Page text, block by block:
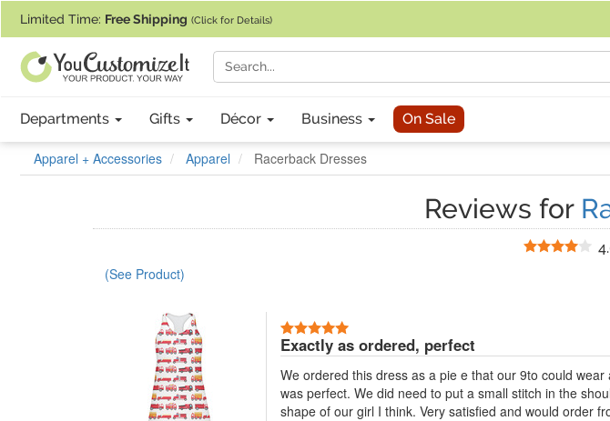
Limited Time: Free Shipping (Click for Details)
Departments Gifts Décor Business On Sale
Apparel + Accessories Apparel Racerback Dresses
Reviews for
(See Product)
Exactly as ordered, perfect
We ordered this dress as a pie e that our 9to could
was perfect. We did need to put a small stitch in the
shape of our girl I think. Very satisfied and would order